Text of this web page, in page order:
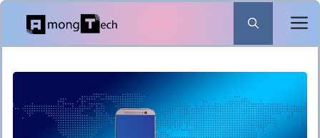
Skip
content